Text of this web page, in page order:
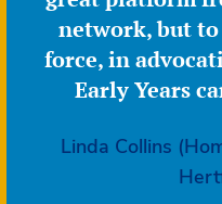
network, but
force, in
Early Years
Linda Collins